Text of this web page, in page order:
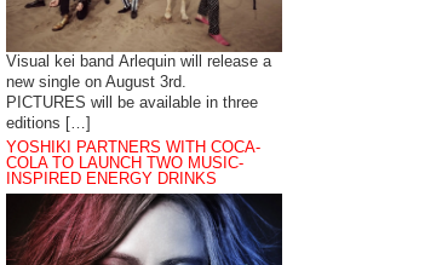
Visual kei band Arlequin will release a
new single on August 3rd.
PICTURES will be available in three
editions […]
YOSHIKI PARTNERS WITH COCA-
COLA TO LAUNCH TWO MUSIC-
INSPIRED ENERGY DRINKS